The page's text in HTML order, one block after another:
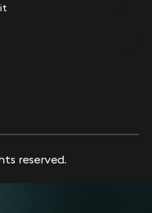
reserved.